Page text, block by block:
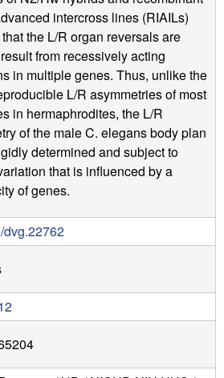
intercross lines (RIAILs)
the L/R organ reversals are
from recessively acting
in multiple genes. Thus, unlike the
L/R asymmetries of most
in hermaphrodites, the L/R
of the male C. elegans body plan
determined and subject to
that is influenced by a
of genes.
dvg.22762